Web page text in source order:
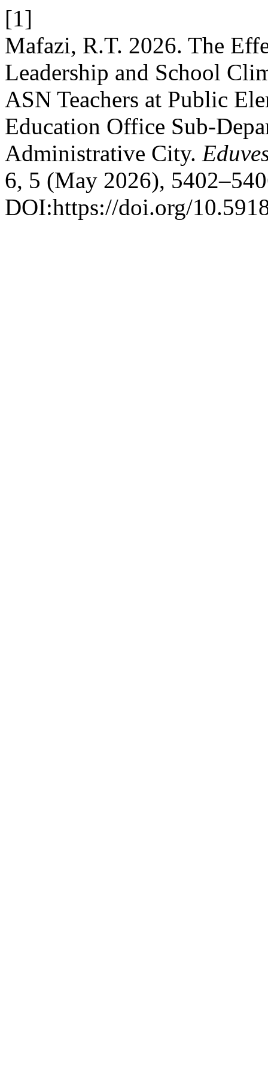
[1]
Mafazi, R.T. 2026. The
Leadership and School
ASN Teachers at Public
Education Office Sub-
Administrative City.
6, 5 (May 2026),
DOI:https://doi.org/